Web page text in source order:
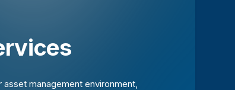
management environment,